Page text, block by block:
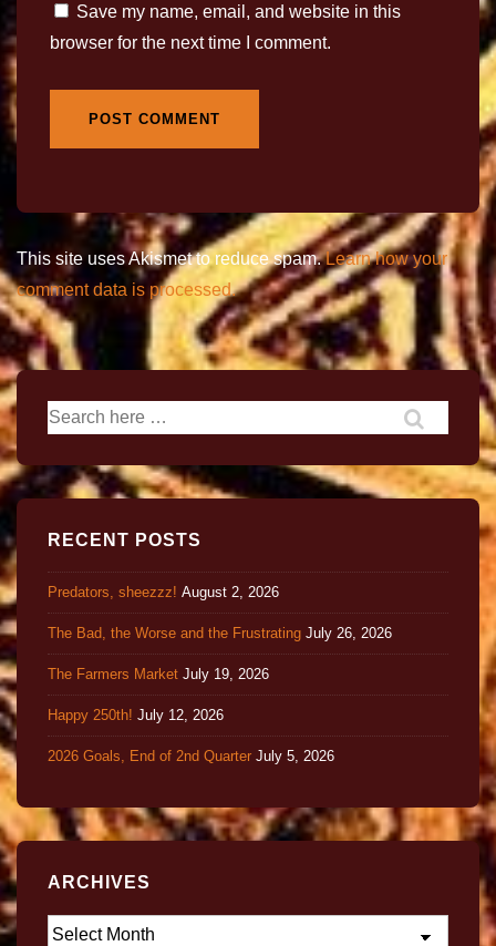
Save my name, email, and website in this
browser for the next time I comment.
This site uses Akismet to reduce spam.Learn how your
comment data is processed.
RECENT POSTS
Predators, sheezzz! August 2, 2026
The Bad, the Worse and the Frustrating July 26, 2026
The Farmers Market July 19, 2026
Happy 250th! July 12, 2026
2026 Goals, End of 2nd Quarter July 5, 2026
ARCHIVES